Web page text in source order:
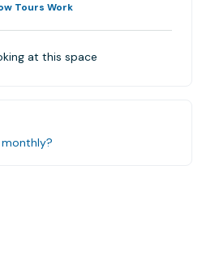
Tours Work
at this space